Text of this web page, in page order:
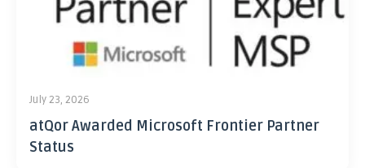
July 23, 2026
atQor Awarded Microsoft Frontier Partner
Status